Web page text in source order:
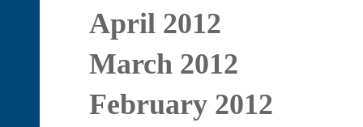
April 2012
March 2012
February 2012